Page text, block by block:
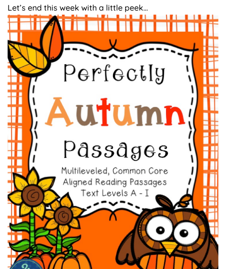
Let’s end this week with a little peek…